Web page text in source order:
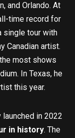
and Orlando. At
time record for
single tour with
Canadian artist.
most shows
In Texas, he
this year.
in 2022
in history. The